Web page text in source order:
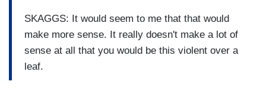
SKAGGS: It would seem to me that that would
make more sense. It really doesn't make a lot of
sense at all that you would be this violent over a
leaf.